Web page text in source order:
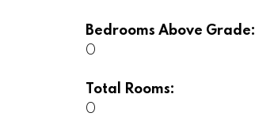
Bedrooms Above Grade:
0
Total Rooms:
0